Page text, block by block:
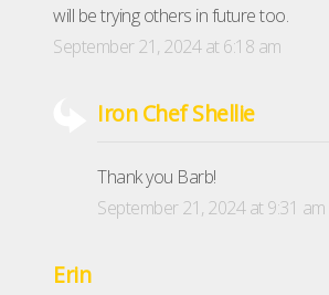
will be trying others in future too.
September 21, 2024 at 6:18 am
Iron Chef Shellie
Thank you Barb!
September 21, 2024 at 9:31 am
Erin